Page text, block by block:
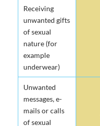
Receiving
unwanted gifts
of sexual
nature (for
example
underwear)
Unwanted
messages, e-
mails or calls
of sexual